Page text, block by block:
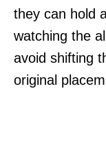
they can hold
watching the
avoid shifting
original